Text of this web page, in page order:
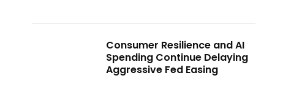
Consumer Resilience and AI
Spending Continue Delaying
Aggressive Fed Easing